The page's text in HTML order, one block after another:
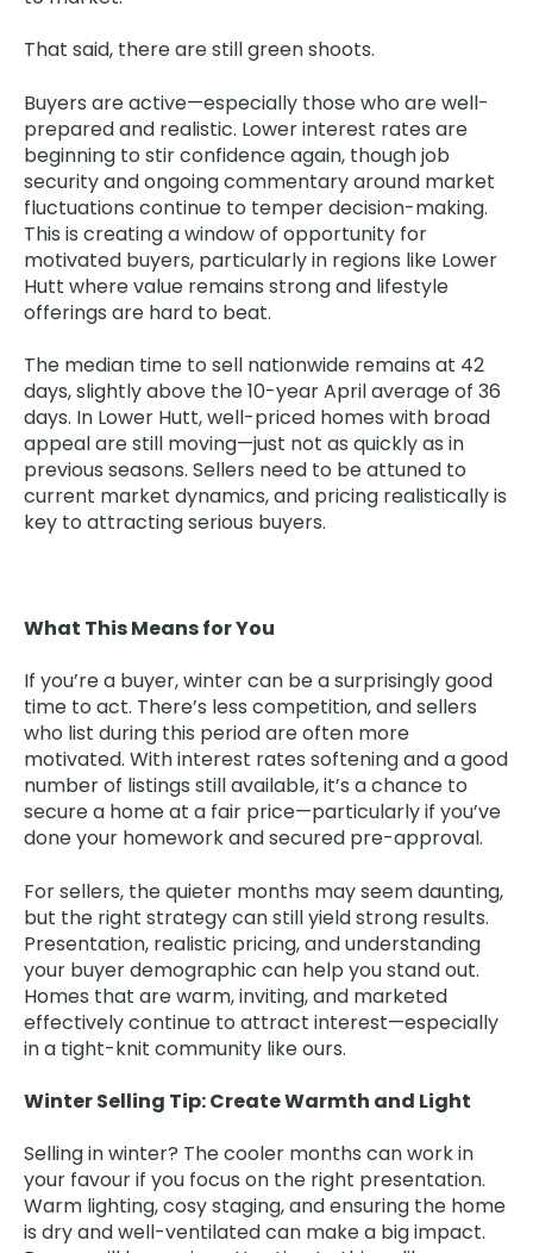
That said, there are still green shoots.
Buyers are active—especially those who are well-
prepared and realistic. Lower interest rates are
beginning to stir confidence again, though job
security and ongoing commentary around market
fluctuations continue to temper decision-making.
This is creating a window of opportunity for
motivated buyers, particularly in regions like Lower
Hutt where value remains strong and lifestyle
offerings are hard to beat.
The median time to sell nationwide remains at 42
days, slightly above the 10-year April average of 36
days. In Lower Hutt, well-priced homes with broad
appeal are still moving—just not as quickly as in
previous seasons. Sellers need to be attuned to
current market dynamics, and pricing realistically is
key to attracting serious buyers.
What This Means for You
If you’re a buyer, winter can be a surprisingly good
time to act. There’s less competition, and sellers
who list during this period are often more
motivated. With interest rates softening and a good
number of listings still available, it’s a chance to
secure a home at a fair price—particularly if you’ve
done your homework and secured pre-approval.
For sellers, the quieter months may seem daunting,
but the right strategy can still yield strong results.
Presentation, realistic pricing, and understanding
your buyer demographic can help you stand out.
Homes that are warm, inviting, and marketed
effectively continue to attract interest—especially
in a tight-knit community like ours.
Winter Selling Tip: Create Warmth and Light
Selling in winter? The cooler months can work in
your favour if you focus on the right presentation.
Warm lighting, cosy staging, and ensuring the home
is dry and well-ventilated can make a big impact.